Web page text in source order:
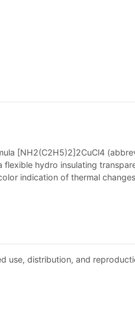
[NH2(C2H5)2]2CuCl4
hydro insulating
indication of thermal
use, distribution, and